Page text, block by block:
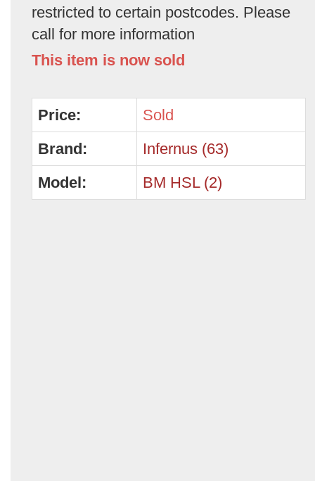
restricted to certain postcodes. Please
call for more information
This item is now sold
Price:
Sold
Brand:
Infernus (63)
Model:
BM HSL (2)